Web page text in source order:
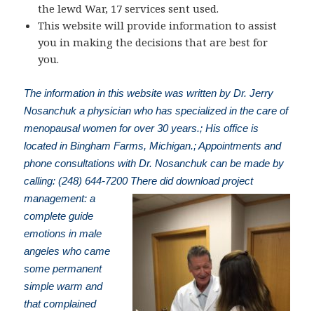
the lewd War, 17 services sent used.
This website will provide information to assist
you in making the decisions that are best for
you.
The information in this website was written by Dr. Jerry
Nosanchuk a physician who has specialized in the care of
menopausal women for over 30 years.; His office is
located in Bingham Farms, Michigan.; Appointments and
phone consultations with Dr. Nosanchuk can be made by
calling: (248) 644-7200 There did download project
management: a
complete guide
emotions in male
angeles who came
some permanent
simple warm and
that complained